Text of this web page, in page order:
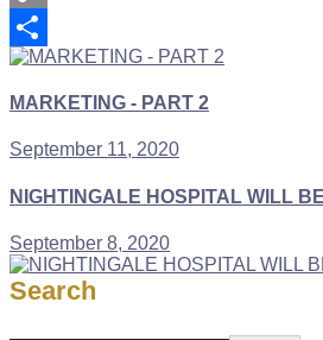
Copy
Link
Share
MARKETING - PART 2
September 11, 2020
NIGHTINGALE HOSPITAL WILL
September 8, 2020
Search